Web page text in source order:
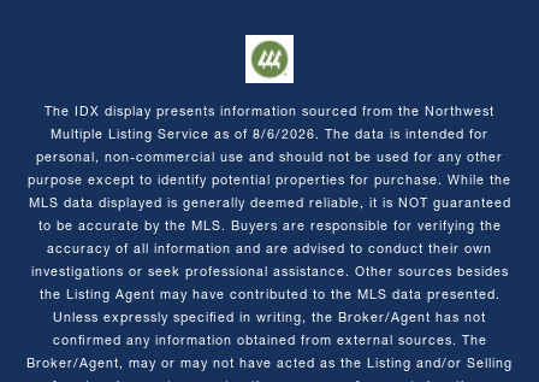
The IDX display presents information sourced from the Northwest
Multiple Listing Service as of 8/6/2026. The data is intended for
personal, non-commercial use and should not be used for any other
purpose except to identify potential properties for purchase. While the
MLS data displayed is generally deemed reliable, it is NOT guaranteed
to be accurate by the MLS. Buyers are responsible for verifying the
accuracy of all information and are advised to conduct their own
investigations or seek professional assistance. Other sources besides
the Listing Agent may have contributed to the MLS data presented.
Unless expressly specified in writing, the Broker/Agent has not
confirmed any information obtained from external sources. The
Broker/Agent, may or may not have acted as the Listing and/or Selling